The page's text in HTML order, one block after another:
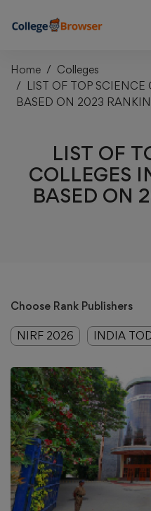
Home
Colleges
LIST OF TOP
BASED ON 2023
LIST OF
COLLEGES
BASED ON
Choose Rank Publishers
NIRF 2026 INDIA